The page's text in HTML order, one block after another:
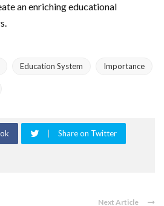
an enriching educational
Education System Importance
Share on Twitter
Next Article